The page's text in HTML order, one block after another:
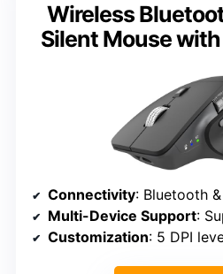
Wireless
Silent Mouse
Connectivity: Bluetooth
Multi-Device Support:
Customization: 5 DPI